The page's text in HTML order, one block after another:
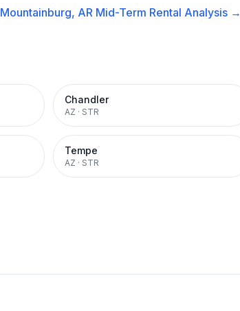
Mountainburg, AR Mid-Term Rental Analysis →
Chandler
AZ · STR
Tempe
AZ · STR